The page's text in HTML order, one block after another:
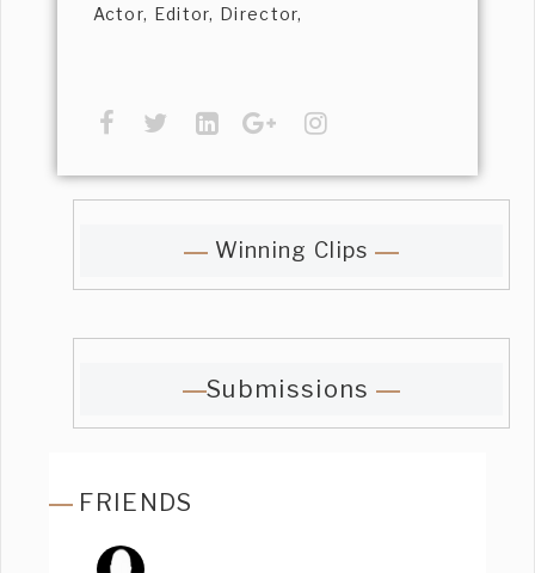
Actor, Editor, Director,
Winning Clips
Submissions
FRIENDS